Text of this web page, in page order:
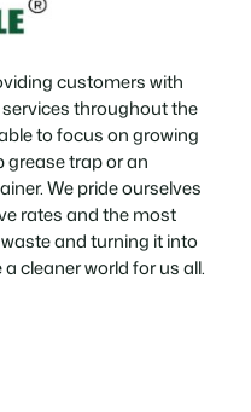
customers with
throughout the
to focus on growing
grease trap or an
We pride ourselves
rates and the most
and turning it into
cleaner world for us all.